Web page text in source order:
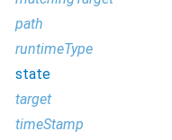
path
runtimeType
state
target
timeStamp